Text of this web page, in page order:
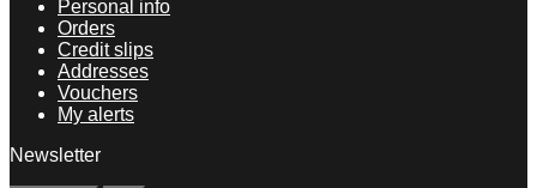
Personal info
Orders
Credit slips
Addresses
Vouchers
My alerts
Newsletter